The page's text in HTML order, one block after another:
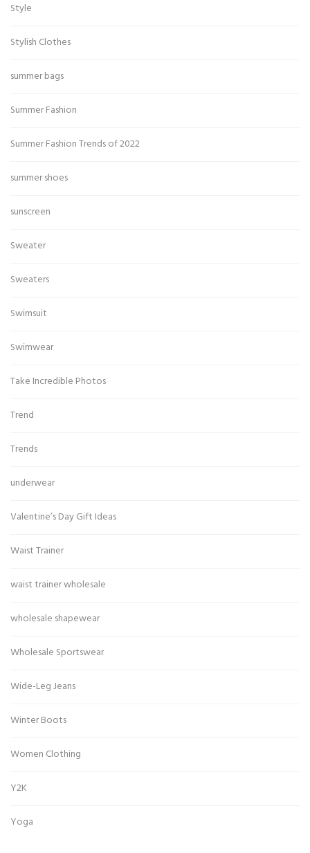
Style
Stylish Clothes
summer bags
Summer Fashion
Summer Fashion Trends of 2022
summer shoes
sunscreen
Sweater
Sweaters
Swimsuit
Swimwear
Take Incredible Photos
Trend
Trends
underwear
Valentine’s Day Gift Ideas
Waist Trainer
waist trainer wholesale
wholesale shapewear
Wholesale Sportswear
Wide-Leg Jeans
Winter Boots
Women Clothing
Y2K
Yoga